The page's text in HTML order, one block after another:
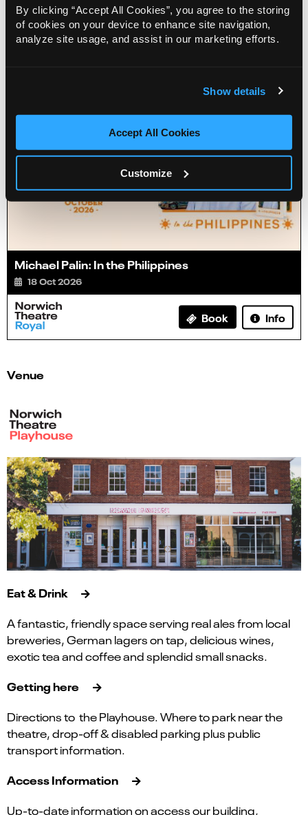
By clicking “Accept All Cookies”, you agree to the storing
of cookies on your device to enhance site navigation,
analyze site usage, and assist in our marketing efforts.
Show details
Accept All Cookies
Customize
Sold out Info
Michael Palin: In the Philippines
18 Oct 2026
Book Info
Venue
Eat & Drink
A fantastic, friendly space serving real ales from local
breweries, German lagers on tap, delicious wines,
exotic tea and coffee and splendid small snacks.
Getting here
Directions to the Playhouse. Where to park near the
theatre, drop-off & disabled parking plus public
transport information.
Access Information
Up-to-date information on access our building,